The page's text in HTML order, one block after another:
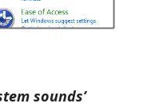
sounds’